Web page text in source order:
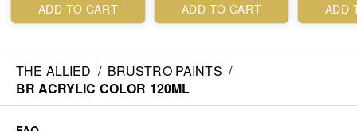
ADD TO CART ADD TO CART ADD
THE ALLIED / BRUSTRO PAINTS /
BR ACRYLIC COLOR 120ML